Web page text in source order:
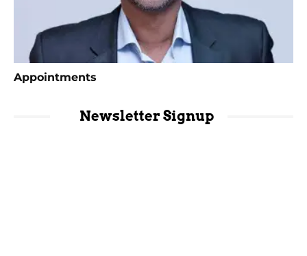
Appointments
Newsletter Signup